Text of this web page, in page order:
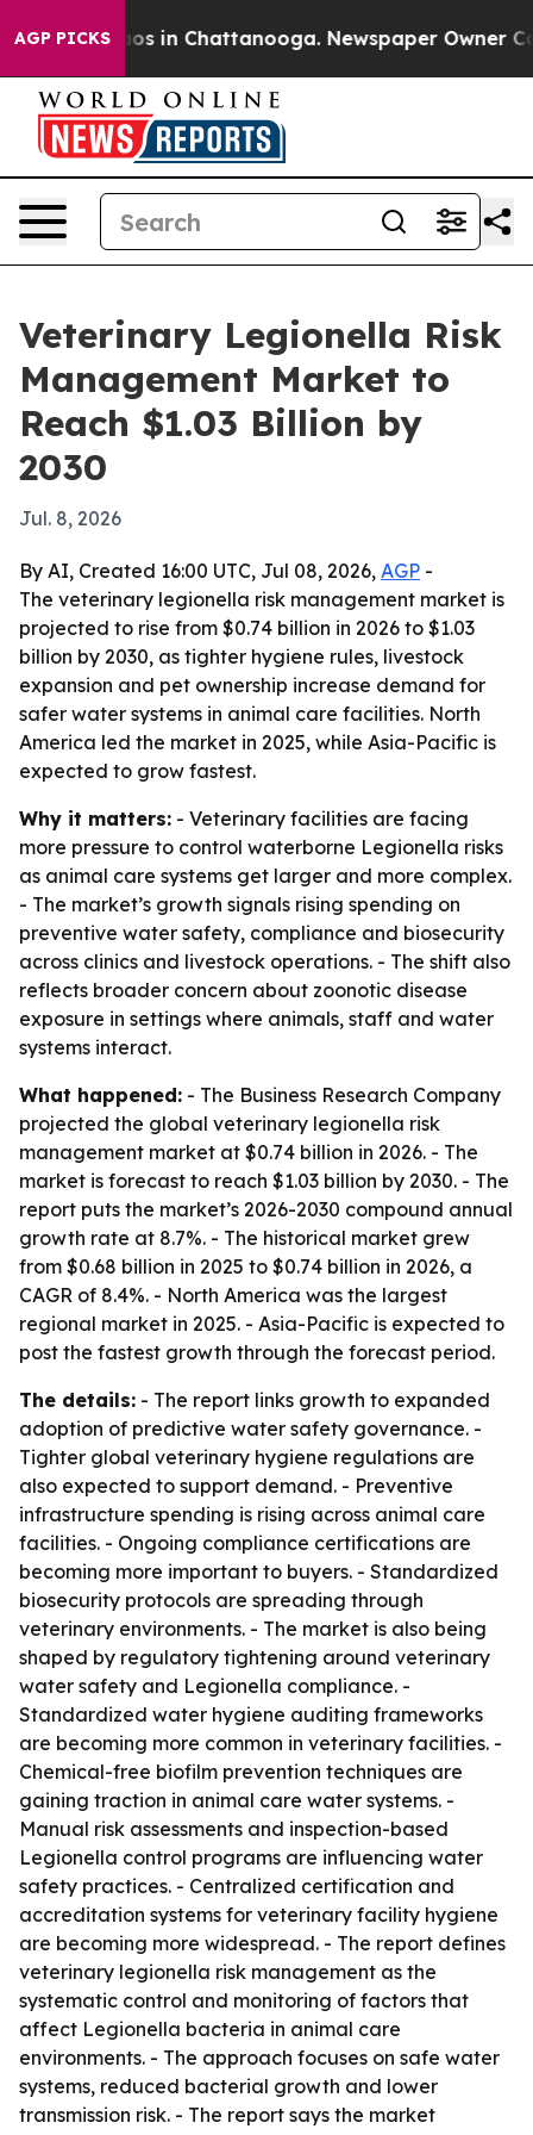
AGP PICKS
Chaos in Chattanooga. Newspaper Owner
Veterinary Legionella Risk
Management Market to
Reach $1.03 Billion by
2030
Jul. 8, 2026
By AI, Created 16:00 UTC, Jul 08, 2026, AGP -
The veterinary legionella risk management market is
projected to rise from $0.74 billion in 2026 to $1.03
billion by 2030, as tighter hygiene rules, livestock
expansion and pet ownership increase demand for
safer water systems in animal care facilities. North
America led the market in 2025, while Asia-Pacific is
expected to grow fastest.
Why it matters: - Veterinary facilities are facing
more pressure to control waterborne Legionella risks
as animal care systems get larger and more complex.
- The market’s growth signals rising spending on
preventive water safety, compliance and biosecurity
across clinics and livestock operations. - The shift also
reflects broader concern about zoonotic disease
exposure in settings where animals, staff and water
systems interact.
What happened: - The Business Research Company
projected the global veterinary legionella risk
management market at $0.74 billion in 2026. - The
market is forecast to reach $1.03 billion by 2030. - The
report puts the market’s 2026-2030 compound annual
growth rate at 8.7%. - The historical market grew
from $0.68 billion in 2025 to $0.74 billion in 2026, a
CAGR of 8.4%. - North America was the largest
regional market in 2025. - Asia-Pacific is expected to
post the fastest growth through the forecast period.
The details: - The report links growth to expanded
adoption of predictive water safety governance. -
Tighter global veterinary hygiene regulations are
also expected to support demand. - Preventive
infrastructure spending is rising across animal care
facilities. - Ongoing compliance certifications are
becoming more important to buyers. - Standardized
biosecurity protocols are spreading through
veterinary environments. - The market is also being
shaped by regulatory tightening around veterinary
water safety and Legionella compliance. -
Standardized water hygiene auditing frameworks
are becoming more common in veterinary facilities. -
Chemical-free biofilm prevention techniques are
gaining traction in animal care water systems. -
Manual risk assessments and inspection-based
Legionella control programs are influencing water
safety practices. - Centralized certification and
accreditation systems for veterinary facility hygiene
are becoming more widespread. - The report defines
veterinary legionella risk management as the
systematic control and monitoring of factors that
affect Legionella bacteria in animal care
environments. - The approach focuses on safe water
systems, reduced bacterial growth and lower
transmission risk. - The report says the market